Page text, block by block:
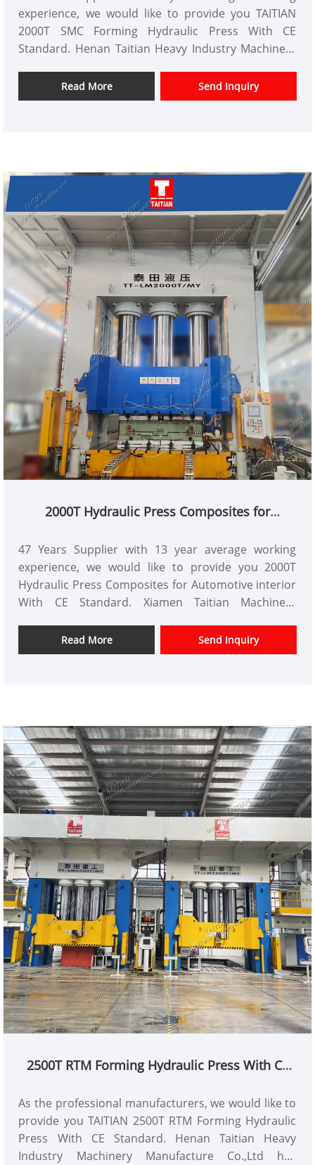
experience, we would like to provide you TAITIAN
2000T SMC Forming Hydraulic Press With CE
Standard. Henan Taitian Heavy Industry Machinery
overseas market customers.
Item No.: TT-LM2000T
Shipping Port:Xiamen ,Fujian Province
Min Order: 1 Set
Lead Time: 4 Months
Read More Send Inquiry
2000T Hydraulic Press Composites for
47 Years Supplier with 13 year average working
experience, we would like to provide you 2000T
Hydraulic Press Composites for Automotive interior
With CE Standard. Xiamen Taitian Machinery
overseas market customers.
Item No.: TT-LM2500T
Shipping Port:Xiamen
Min Order: 1 Set
Lead Time: 3-4 Months
Read More Send Inquiry
2500T RTM Forming Hydraulic Press With CE
As the professional manufacturers, we would like to
provide you TAITIAN 2500T RTM Forming Hydraulic
Press With CE Standard. Henan Taitian Heavy
Industry Machinery Manufacture Co.,Ltd has